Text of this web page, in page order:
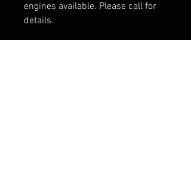
engines available. Please call for
details.